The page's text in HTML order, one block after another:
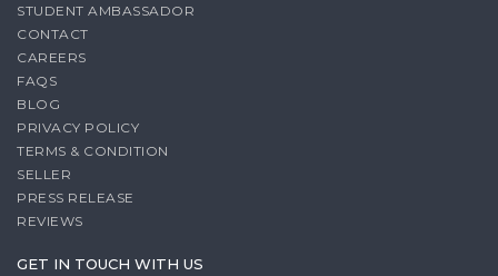
STUDENT AMBASSADOR
CONTACT
CAREERS
FAQS
BLOG
PRIVACY POLICY
TERMS & CONDITION
SELLER
PRESS RELEASE
REVIEWS
GET IN TOUCH WITH US